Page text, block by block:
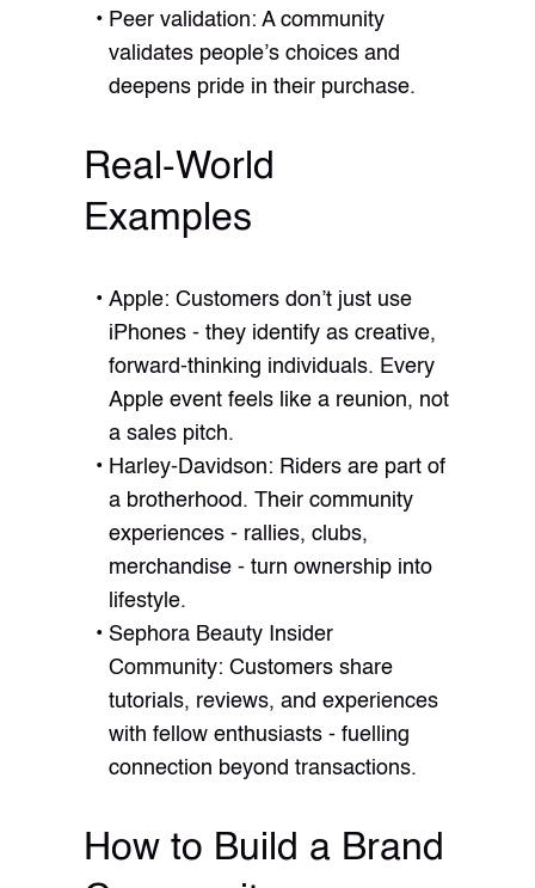
Peer validation: A community
validates people’s choices and
deepens pride in their purchase.
Real-World
Examples
Apple: Customers don’t just use
iPhones - they identify as creative,
forward-thinking individuals. Every
Apple event feels like a reunion, not
a sales pitch.
Harley-Davidson: Riders are part of
a brotherhood. Their community
experiences - rallies, clubs,
merchandise - turn ownership into
lifestyle.
Sephora Beauty Insider
Community: Customers share
tutorials, reviews, and experiences
with fellow enthusiasts - fuelling
connection beyond transactions.
How to Build a Brand